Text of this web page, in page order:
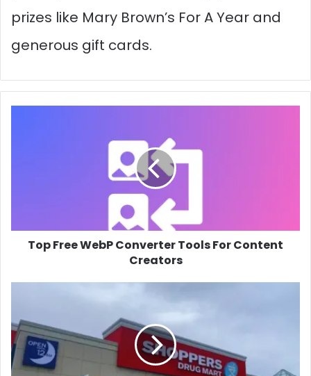
prizes like Mary Brown’s For A Year and
generous gift cards.
Top Free WebP Converter Tools For Content
Creators
Mart
Coupons
December
2025